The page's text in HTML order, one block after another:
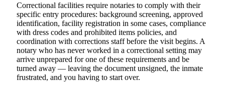
Correctional facilities require notaries to comply with their
specific entry procedures: background screening, approved
identification, facility registration in some cases, compliance
with dress codes and prohibited items policies, and
coordination with corrections staff before the visit begins. A
notary who has never worked in a correctional setting may
arrive unprepared for one of these requirements and be
turned away — leaving the document unsigned, the inmate
frustrated, and you having to start over.